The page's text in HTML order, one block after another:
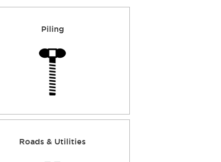
Piling
Roads & Utilities